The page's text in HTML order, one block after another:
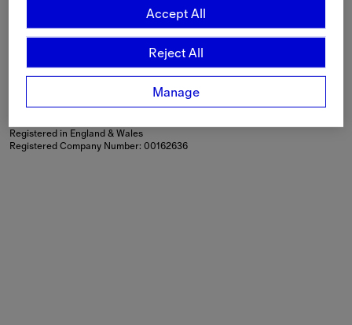
Netherlands (€)
If you are using a screen-reader and are having problems
Burberry Limited, Horseferry House, Horseferry Road, London,
Registered in England & Wales
Registered Company Number: 00162636
Manage
Reject All
Accept All